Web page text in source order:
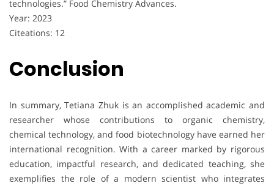
technologies.” Food Chemistry Advances.
Year: 2023
Citeations: 12
Conclusion
In summary, Tetiana Zhuk is an accomplished academic and
researcher whose contributions to organic chemistry,
chemical technology, and food biotechnology have earned her
international recognition. With a career marked by rigorous
education, impactful research, and dedicated teaching, she
exemplifies the role of a modern scientist who integrates